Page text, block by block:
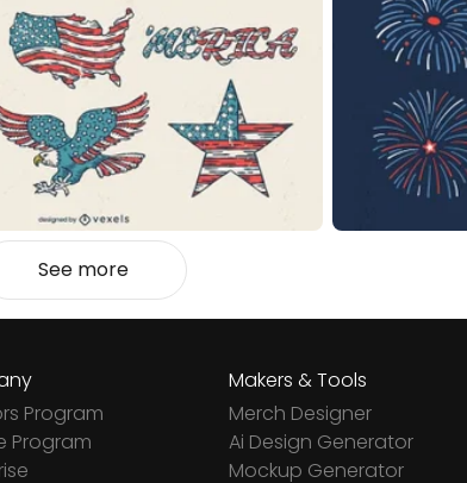
See more
Program
Program
Makers & Tools
Merch Designer
Ai Design Generator
Mockup Generator